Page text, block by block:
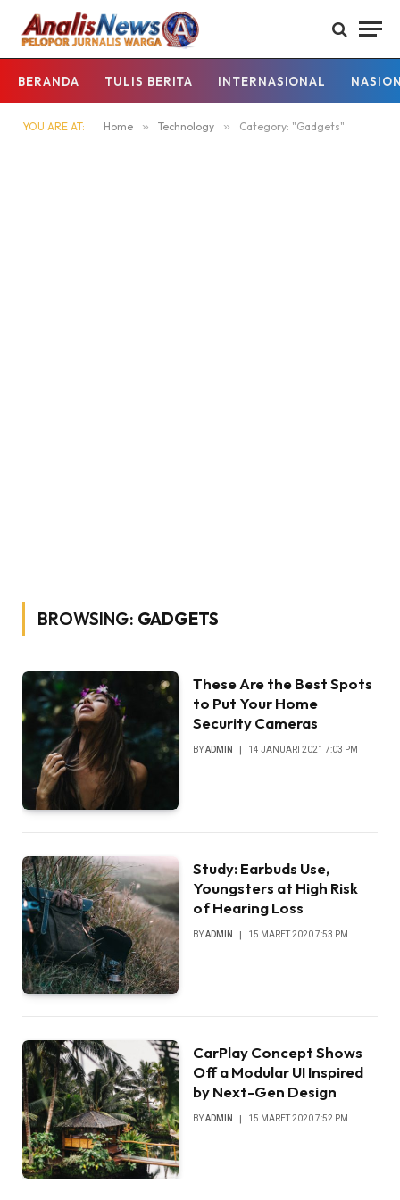
BERANDA TULIS BERITA INTERNASIONAL
YOU ARE AT: Home » Technology » Category: "Gadgets"
BROWSING: GADGETS
These Are the Best Spots
to Put Your Home
Security Cameras
BYADMIN 14 JANUARI 2021 7:03 PM
Study: Earbuds Use,
Youngsters at High Risk
of Hearing Loss
BYADMIN 15 MARET 2020 7:53 PM
CarPlay Concept Shows
Off a Modular UI Inspired
by Next-Gen Design
BYADMIN 15 MARET 2020 7:52 PM